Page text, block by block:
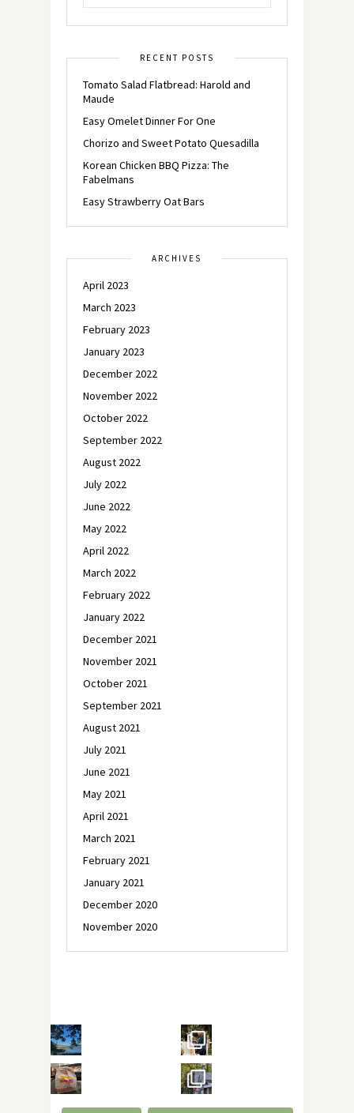
RECENT POSTS
Tomato Salad Flatbread: Harold and
Maude
Easy Omelet Dinner For One
Chorizo and Sweet Potato Quesadilla
Korean Chicken BBQ Pizza: The
Fabelmans
Easy Strawberry Oat Bars
ARCHIVES
April 2023
March 2023
February 2023
January 2023
December 2022
November 2022
October 2022
September 2022
August 2022
July 2022
June 2022
May 2022
April 2022
March 2022
February 2022
January 2022
December 2021
November 2021
October 2021
September 2021
August 2021
July 2021
June 2021
May 2021
April 2021
March 2021
February 2021
January 2021
December 2020
November 2020